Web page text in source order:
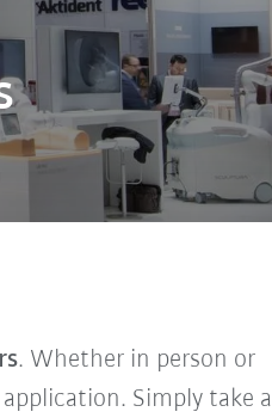
. Whether in person or
Simply take a